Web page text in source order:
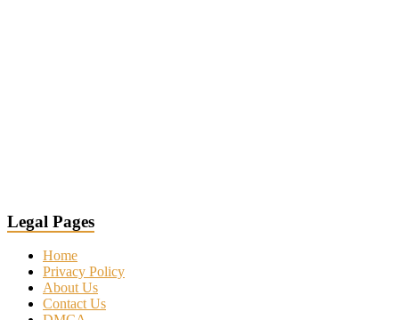
Legal Pages
Home
Privacy Policy
About Us
Contact Us